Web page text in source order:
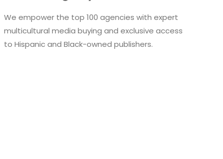
We empower the top 100 agencies with expert
multicultural media buying and exclusive access
to Hispanic and Black-owned publishers.